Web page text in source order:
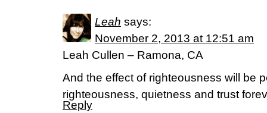
Leah says:
November 2, 2013 at 12:51 am
Leah Cullen – Ramona, CA
And the effect of righteousness will be
righteousness, quietness and trust
Reply